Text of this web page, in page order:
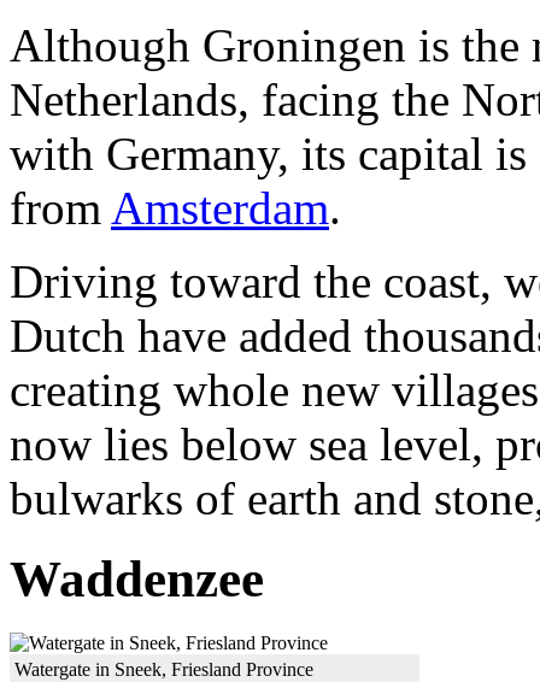
Although Groningen is
Netherlands, facing the
with Germany, its capital
from Amsterdam.
Driving toward the coast,
Dutch have added
creating whole new
now lies below sea level,
bulwarks of earth and
Waddenzee
Watergate in Sneek, Friesland Province